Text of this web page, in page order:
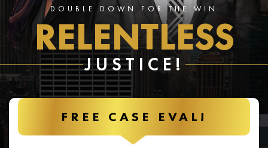
DOUBLE DOWN FOR THE WIN
RELENTLESS
JUSTICE!
FREE CASE EVAL!